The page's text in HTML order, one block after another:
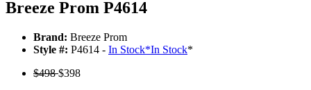
Breeze Prom P4614
Brand: Breeze Prom
Style #: P4614 - In Stock*In Stock*
$498$398